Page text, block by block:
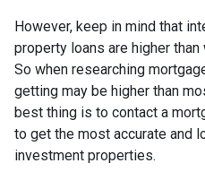
However, keep in mind that
property loans are higher
So when researching
getting may be higher than
best thing is to contact a
to get the most accurate and
investment properties.